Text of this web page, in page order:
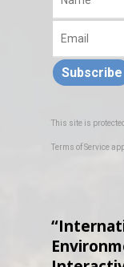
Subscribe
This site is
Terms of Service